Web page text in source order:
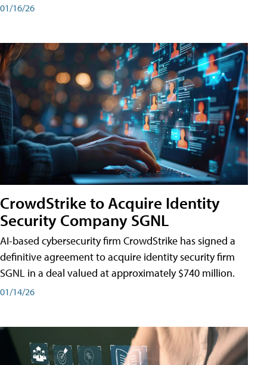
01/16/26
CrowdStrike to Acquire Identity
Security Company SGNL
AI-based cybersecurity firm CrowdStrike has signed a
definitive agreement to acquire identity security firm
SGNL in a deal valued at approximately $740 million.
01/14/26